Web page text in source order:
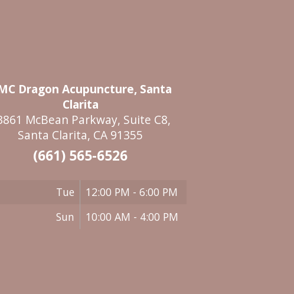
Dragon Acupuncture, Santa
Clarita
McBean Parkway, Suite C8,
Santa Clarita, CA 91355
(661) 565-6526
Tue
12:00 PM - 6:00 PM
Sun
10:00 AM - 4:00 PM